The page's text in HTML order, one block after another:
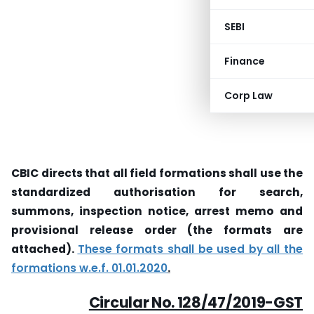
SEBI
Finance
Corp Law
CBIC directs that all field formations shall use the
standardized authorisation for search,
summons, inspection notice, arrest memo and
provisional release order (the formats are
attached). These formats shall be used by all the
formations w.e.f. 01.01.2020.
CircularNo. 128/47/2019-GST